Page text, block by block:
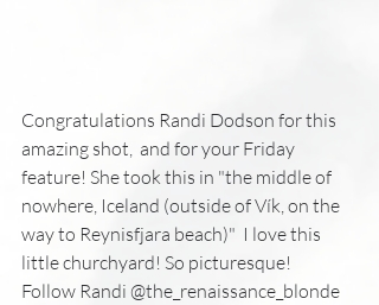
Congratulations Randi Dodson for this
amazing shot,  and for your Friday
feature! She took this in "the middle of
nowhere, Iceland (outside of Vík, on the
way to Reynisfjara beach)"  I love this
little churchyard! So picturesque!
Follow Randi @the_renaissance_blonde